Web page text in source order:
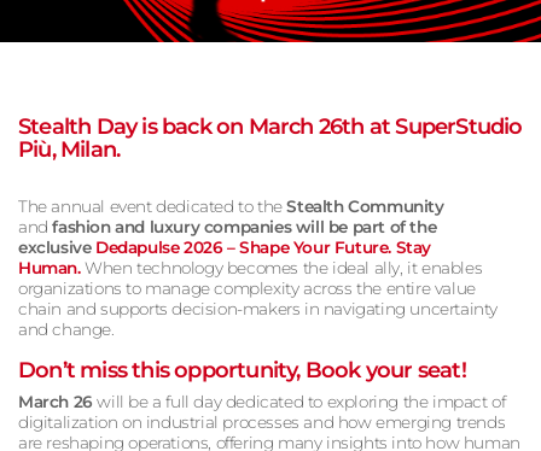
Stealth Day is back on March 26th at SuperStudio
Più, Milan.
The annual event dedicated to theStealth Community
andfashionand luxurycompanies will be part of the
exclusive Dedapulse 2026 – Shape Your Future. Stay
Human. When technology becomes the ideal ally, it enables
organizations to manage complexity across the entire value
chain and supports decision-makers in navigating uncertainty
and change.
Don’t miss this opportunity, Book your seat!
March 26 will be a full day dedicated to exploring the impact of
digitalization on industrial processes and how emerging trends
are reshaping operations, offering many insights into how human